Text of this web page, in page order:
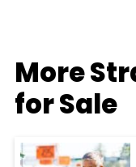
More
for Sale